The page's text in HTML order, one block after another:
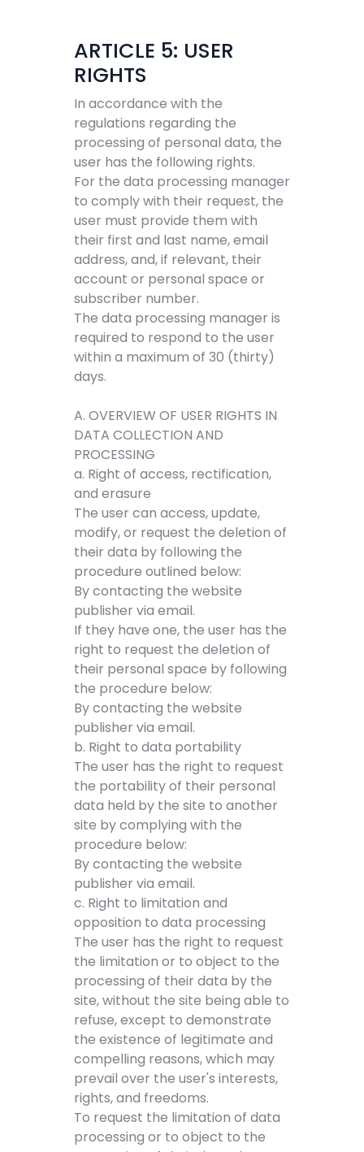
ARTICLE 5: USER
RIGHTS
In accordance with the
regulations regarding the
processing of personal data, the
user has the following rights.
For the data processing manager
to comply with their request, the
user must provide them with
their first and last name, email
address, and, if relevant, their
account or personal space or
subscriber number.
The data processing manager is
required to respond to the user
within a maximum of 30 (thirty)
days.
A. OVERVIEW OF USER RIGHTS IN
DATA COLLECTION AND
PROCESSING
a. Right of access, rectification,
and erasure
The user can access, update,
modify, or request the deletion of
their data by following the
procedure outlined below:
By contacting the website
publisher via email.
If they have one, the user has the
right to request the deletion of
their personal space by following
the procedure below:
By contacting the website
publisher via email.
b. Right to data portability
The user has the right to request
the portability of their personal
data held by the site to another
site by complying with the
procedure below:
By contacting the website
publisher via email.
c. Right to limitation and
opposition to data processing
The user has the right to request
the limitation or to object to the
processing of their data by the
site, without the site being able to
refuse, except to demonstrate
the existence of legitimate and
compelling reasons, which may
prevail over the user's interests,
rights, and freedoms.
To request the limitation of data
processing or to object to the